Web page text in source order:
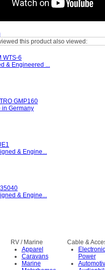
this product also viewed:
WTS-6
& Engineered ...
GMP160
in Germany
& Engine...
& Engine...
RV / Marine
Apparel
Caravans
Marine
Cable &
Power